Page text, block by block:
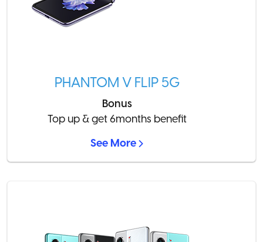
PHANTOM V FLIP 5G
Bonus
Top up & get 6months benefit
See More